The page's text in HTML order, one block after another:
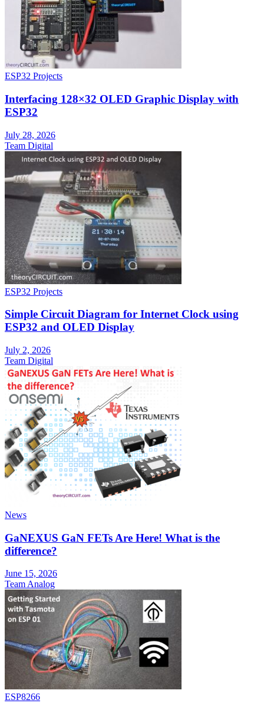
ESP32 Projects
Interfacing 128×32 OLED Graphic Display with
ESP32
July 28, 2026
Team Digital
ESP32 Projects
Simple Circuit Diagram for Internet Clock using
ESP32 and OLED Display
July 2, 2026
Team Digital
News
GaNEXUS GaN FETs Are Here! What is the
difference?
June 15, 2026
Team Analog
ESP8266